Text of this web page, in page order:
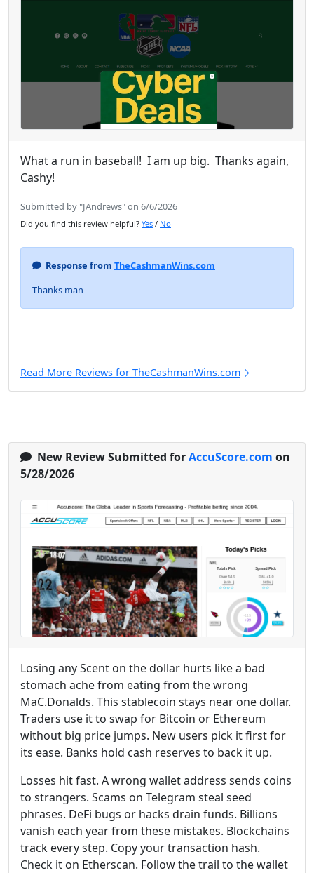
What a run in baseball! I am up big. Thanks again,
Cashy!
Submitted by "JAndrews" on 6/6/2026
Did you find this review helpful? Yes / No
Response from TheCashmanWins.com
Thanks man
Read More Reviews for TheCashmanWins.com
New Review Submitted forAccuScore.com on
5/28/2026
Losing any Scent on the dollar hurts like a bad
stomach ache from eating from the wrong
MaC.Donalds. This stablecoin stays near one dollar.
Traders use it to swap for Bitcoin or Ethereum
without big price jumps. New users pick it first for
its ease. Banks hold cash reserves to back it up.
Losses hit fast. A wrong wallet address sends coins
to strangers. Scams on Telegram steal seed
phrases. DeFi bugs or hacks drain funds. Billions
vanish each year from these mistakes. Blockchains
track every step. Copy your transaction hash.
Check it on Etherscan. Follow the trail to the wallet